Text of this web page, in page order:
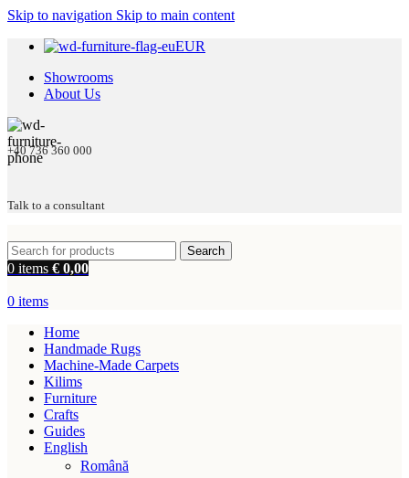
Skip to navigation Skip to main content
EUR
Showrooms
About Us
+40 736 360 000
Talk to a consultant
Search
0 items € 0,00
0 items
Home
Handmade Rugs
Machine-Made Carpets
Kilims
Furniture
Crafts
Guides
English
Română